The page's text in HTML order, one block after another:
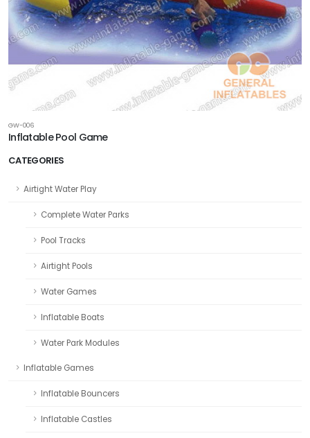
CATEGORIES
Airtight Water Play
Complete Water Parks
Pool Tracks
Airtight Pools
Water Games
Inflatable Boats
Water Park Modules
Inflatable Games
Inflatable Bouncers
Inflatable Castles
GW-006
Inflatable Pool Game